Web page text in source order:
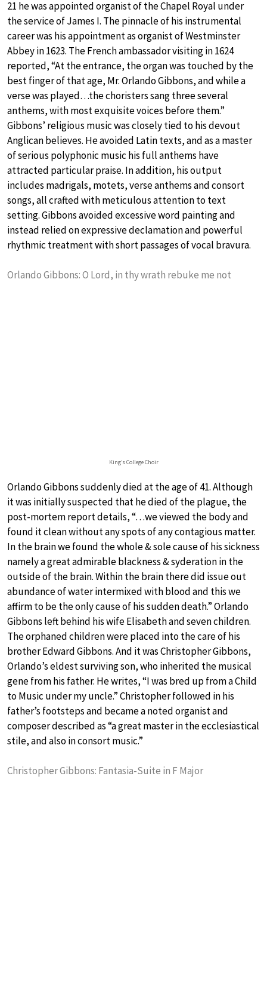
21 he was appointed organist of the Chapel Royal under
the service of James I. The pinnacle of his instrumental
career was his appointment as organist of Westminster
Abbey in 1623. The French ambassador visiting in 1624
reported, “At the entrance, the organ was touched by the
best finger of that age, Mr. Orlando Gibbons, and while a
verse was played…the choristers sang three several
anthems, with most exquisite voices before them.”
Gibbons’ religious music was closely tied to his devout
Anglican believes. He avoided Latin texts, and as a master
of serious polyphonic music his full anthems have
attracted particular praise. In addition, his output
includes madrigals, motets, verse anthems and consort
songs, all crafted with meticulous attention to text
setting. Gibbons avoided excessive word painting and
instead relied on expressive declamation and powerful
rhythmic treatment with short passages of vocal bravura.
Orlando Gibbons: O Lord, in thy wrath rebuke me not
King’s College Choir
Orlando Gibbons suddenly died at the age of 41. Although
it was initially suspected that he died of the plague, the
post-mortem report details, “…we viewed the body and
found it clean without any spots of any contagious matter.
In the brain we found the whole & sole cause of his sickness
namely a great admirable blackness & syderation in the
outside of the brain. Within the brain there did issue out
abundance of water intermixed with blood and this we
affirm to be the only cause of his sudden death.” Orlando
Gibbons left behind his wife Elisabeth and seven children.
The orphaned children were placed into the care of his
brother Edward Gibbons. And it was Christopher Gibbons,
Orlando’s eldest surviving son, who inherited the musical
gene from his father. He writes, “I was bred up from a Child
to Music under my uncle.” Christopher followed in his
father’s footsteps and became a noted organist and
composer described as “a great master in the ecclesiastical
stile, and also in consort music.”
Christopher Gibbons: Fantasia-Suite in F Major